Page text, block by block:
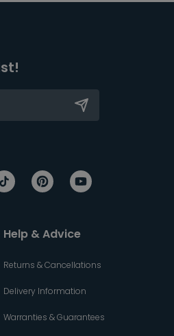
Help & Advice
Returns & Cancellations
Delivery Information
Warranties & Guarantees